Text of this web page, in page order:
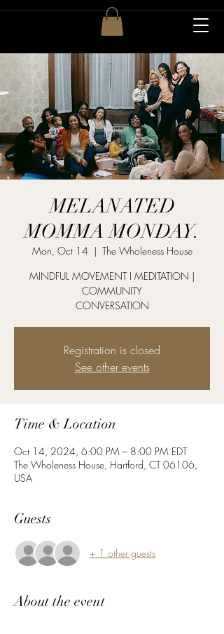
MELANATED
MOMMA MONDAY.
Mon, Oct 14
  |
The Wholeness House
MINDFUL MOVEMENT I MEDITATION |
COMMUNITY
CONVERSATION
Registration is closed
See other events
Time & Location
Oct 14, 2024, 6:00 PM – 8:00 PM EDT
The Wholeness House, Hartford, CT 06106,
USA
Guests
+ 1 other guests
About the event